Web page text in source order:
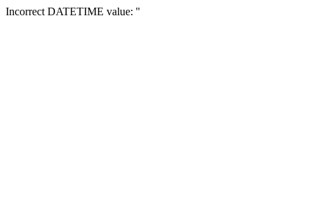
Incorrect DATETIME value: ''